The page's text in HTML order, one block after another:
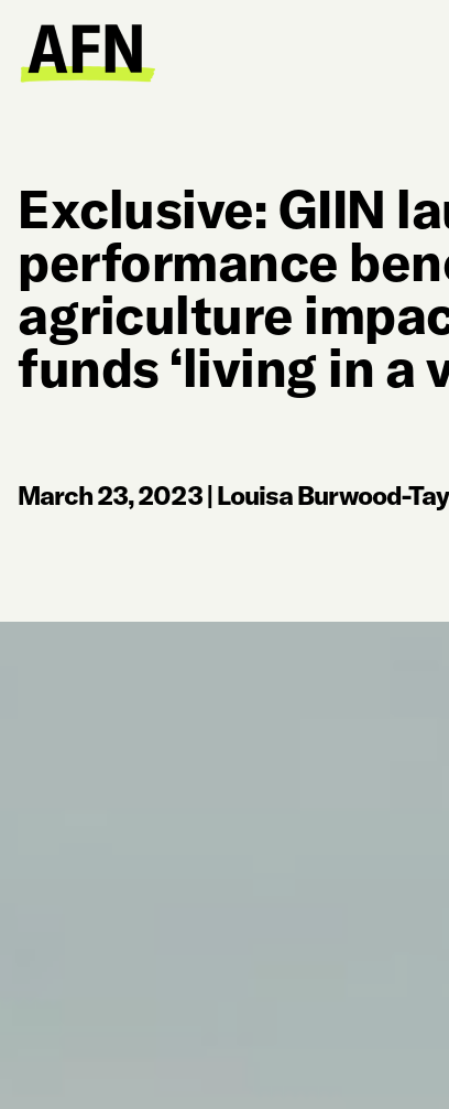
Exclusive: GIIN
performance
agriculture
funds ‘living in a
March 23, 2023|Louisa Burwood-